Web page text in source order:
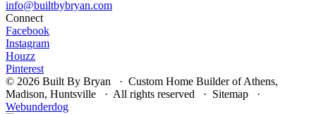
Connect
Facebook
Instagram
Houzz
Pinterest
© 2026 Built By Bryan · Custom Home Builder of Athens,
Madison, Huntsville · All rights reserved · Sitemap ·
Webunderdog